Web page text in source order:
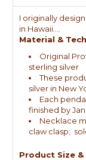
I originally
in Hawaii....
Material &
Original
sterling silver
These
silver in New
Each
finished by
Necklace
claw clasp;
Product Size